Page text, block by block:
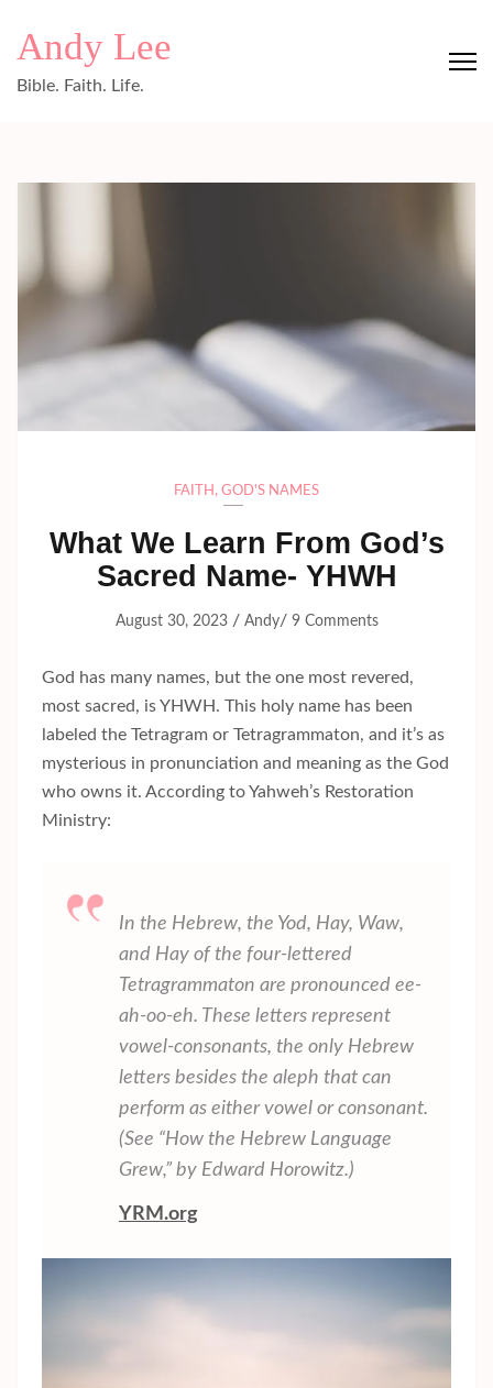
Andy Lee
Bible. Faith. Life.
FAITH , GOD'S NAMES
What We Learn From God’s
Sacred Name- YHWH
August 30, 2023/ Andy/ 9 Comments
God has many names, but the one most revered,
most sacred, is YHWH. This holy name has been
labeled the Tetragram or Tetragrammaton, and it’s as
mysterious in pronunciation and meaning as the God
who owns it. According to Yahweh’s Restoration
Ministry:
In the Hebrew, the Yod, Hay, Waw,
and Hay of the four-lettered
Tetragrammaton are pronounced ee-
ah-oo-eh. These letters represent
vowel-consonants, the only Hebrew
letters besides the aleph that can
perform as either vowel or consonant.
(See “How the Hebrew Language
Grew,” by Edward Horowitz.)
YRM.org